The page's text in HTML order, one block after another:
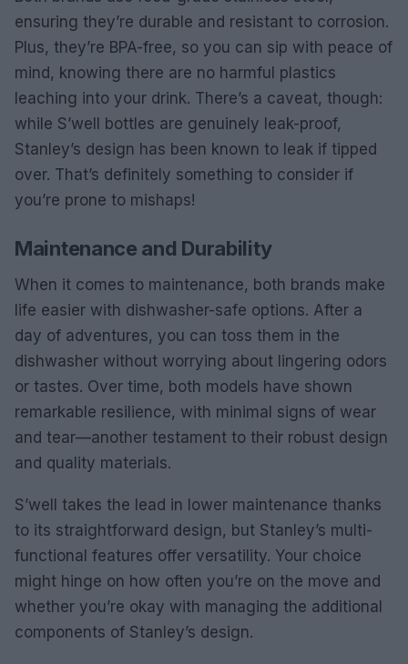
ensuring they’re durable and resistant to corrosion.
Plus, they’re BPA-free, so you can sip with peace of
mind, knowing there are no harmful plastics
leaching into your drink. There’s a caveat, though:
while S’well bottles are genuinely leak-proof,
Stanley’s design has been known to leak if tipped
over. That’s definitely something to consider if
you’re prone to mishaps!
Maintenance and Durability
When it comes to maintenance, both brands make
life easier with dishwasher-safe options. After a
day of adventures, you can toss them in the
dishwasher without worrying about lingering odors
or tastes. Over time, both models have shown
remarkable resilience, with minimal signs of wear
and tear—another testament to their robust design
and quality materials.
S’well takes the lead in lower maintenance thanks
to its straightforward design, but Stanley’s multi-
functional features offer versatility. Your choice
might hinge on how often you’re on the move and
whether you’re okay with managing the additional
components of Stanley’s design.